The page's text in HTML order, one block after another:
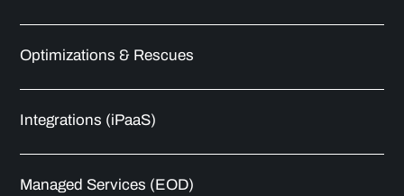
Optimizations & Rescues
Integrations (iPaaS)
Managed Services (EOD)